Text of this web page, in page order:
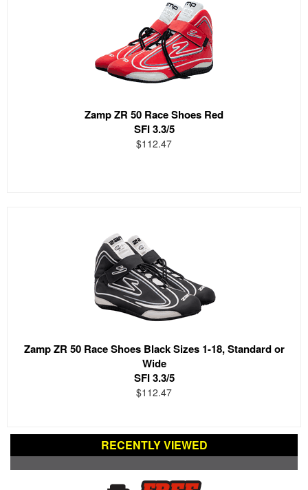
Zamp ZR 50 Race Shoes Red
SFI 3.3/5
$112.47
Zamp ZR 50 Race Shoes Black Sizes 1-18, Standard or
Wide
SFI 3.3/5
$112.47
RECENTLY VIEWED